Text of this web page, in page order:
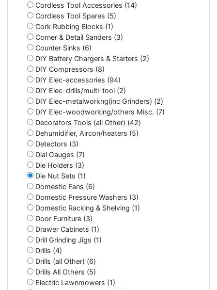
Cordless Tool Accessories (14)
Cordless Tool Spares (5)
Cork Rubbing Blocks (1)
Corner & Detail Sanders (3)
Counter Sinks (6)
DIY Battery Chargers & Starters (2)
DIY Compressors (8)
DIY Elec-accessories (94)
DIY Elec-drills/multi-tool (2)
DIY Elec-metalworkng(inc Grinders) (2)
DIY Elec-woodworking/others Misc. (7)
Decorators Tools (all Other) (42)
Dehumidifier, Aircon/heaters (5)
Detectors (3)
Dial Gauges (7)
Die Holders (3)
Die Nut Sets (1)
Domestic Fans (6)
Domestic Pressure Washers (3)
Domestic Racking & Shelving (1)
Door Furniture (3)
Drawer Cabinets (1)
Drill Grinding Jigs (1)
Drills (4)
Drills (all Other) (6)
Drills All Others (5)
Electric Lawnmowers (1)